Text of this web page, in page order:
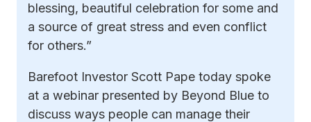
blessing, beautiful celebration for some and
a source of great stress and even conflict
for others.”
Barefoot Investor Scott Pape today spoke
at a webinar presented by Beyond Blue to
discuss ways people can manage their